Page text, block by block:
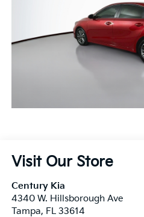
Visit Our Store
Century Kia
4340 W. Hillsborough Ave
Tampa, FL 33614